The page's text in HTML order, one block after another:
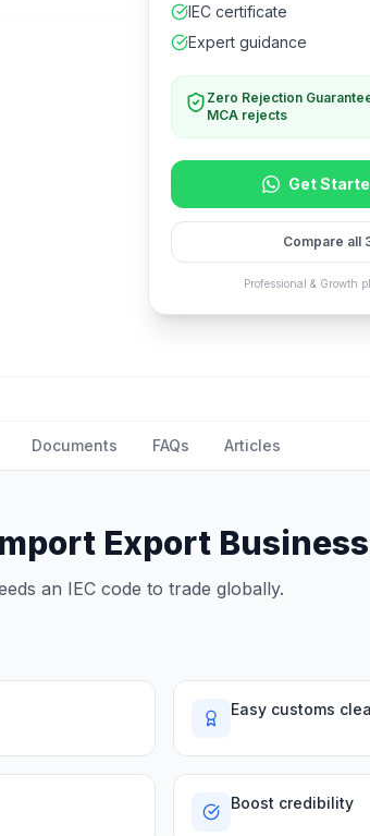
IEC certificate
Expert guidance
Zero Rejection
MCA rejects
Get
Compare all
Professional & Growth
Documents FAQs Articles
Export Business
an IEC code to trade globally.
Easy customs
Boost credibility